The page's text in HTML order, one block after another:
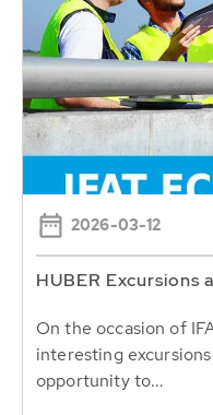
2026-03-12
HUBER Excursions
On the occasion of
interesting
opportunity to...